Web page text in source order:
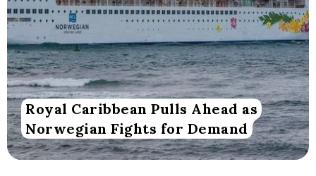
Royal Caribbean Pulls Ahead as
Norwegian Fights for Demand